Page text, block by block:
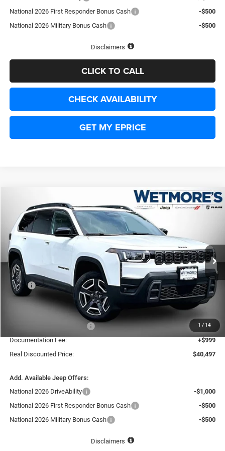
National 2026 First Responder Bonus Cash
-$500
National 2026 Military Bonus Cash
-$500
Disclaimers
CLICK TO CALL
CHECK AVAILABILITY
GET MY EPRICE
1 / 14
Jeep CherokeeLimited
Price Drop
Wetmore's CDJR
VIN:
3C4PJMB29TT257294
In Stock Ext.
BUY FINANCE LEASE
$3,318
SAVINGS
$40,497
REAL DISCOUNTED PRICE:
Less
MSRP
$43,815
Dealer Discount:
-$1,817
-$2,500
Documentation Fee:
+$999
Real Discounted Price:
$40,497
Add. Available Jeep Offers:
National 2026 DriveAbility
-$1,000
National 2026 First Responder Bonus Cash
-$500
National 2026 Military Bonus Cash
-$500
Disclaimers